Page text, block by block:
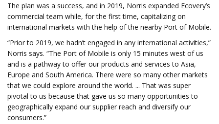
The plan was a success, and in 2019, Norris expanded Ecovery’s
commercial team while, for the first time, capitalizing on
international markets with the help of the nearby Port of Mobile.
“Prior to 2019, we hadn’t engaged in any international activities,”
Norris says. “The Port of Mobile is only 15 minutes west of us
and is a pathway to offer our products and services to Asia,
Europe and South America. There were so many other markets
that we could explore around the world. ... That was super
pivotal to us because that gave us so many opportunities to
geographically expand our supplier reach and diversify our
consumers.”